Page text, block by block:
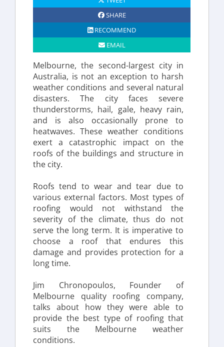
SHARE
RECOMMEND
EMAIL
Melbourne, the second-largest city in
Australia, is not an exception to harsh
weather conditions and several natural
disasters. The city faces severe
thunderstorms, hail, gale, heavy rain,
and is also occasionally prone to
heatwaves. These weather conditions
exert a catastrophic impact on the
roofs of the buildings and structure in
the city.
Roofs tend to wear and tear due to
various external factors. Most types of
roofing would not withstand the
severity of the climate, thus do not
serve the long term. It is imperative to
choose a roof that endures this
damage and provides protection for a
long time.
Jim Chronopoulos, Founder of
Melbourne quality roofing company,
talks about how they were able to
provide the best type of roofing that
suits the Melbourne weather
conditions.